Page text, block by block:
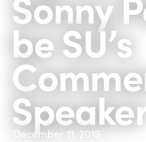
be SU’s
December 11, 2019